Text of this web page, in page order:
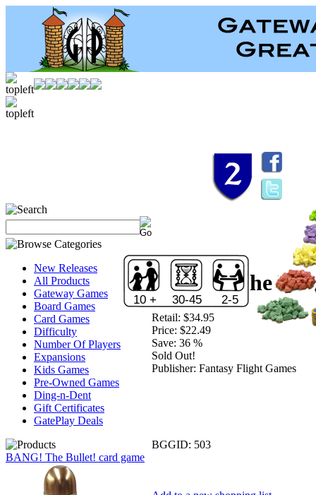
New Releases
All Products
Gateway Games
Board Games
Card Games
Difficulty
Number Of Players
Expansions
Kids Games
Pre-Owned Games
Ding-n-Dent
Gift Certificates
GatePlay Deals
BANG! The Bullet! card game
Through the
Retail: $34.95
Price: $22.49
Save: 36 %
Sold Out!
Publisher: Fantasy Flight Games
BGGID: 503
10 + 30-45 2-5